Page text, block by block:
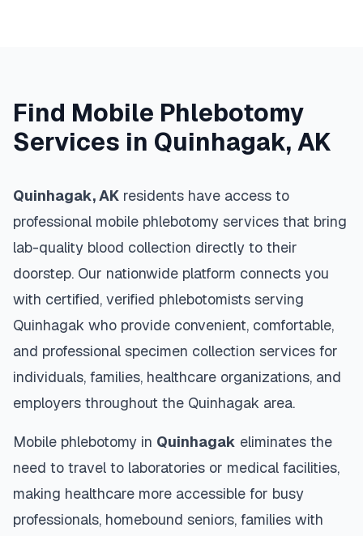
Find Mobile Phlebotomy
Services in Quinhagak, AK
Quinhagak,AK residents have access to
professional mobile phlebotomy services that bring
lab-quality blood collection directly to their
doorstep. Our nationwide platform connects you
with certified, verified phlebotomists serving
Quinhagak who provide convenient, comfortable,
and professional specimen collection services for
individuals, families, healthcare organizations, and
employers throughout the Quinhagak area.
Mobile phlebotomy in Quinhagak eliminates the
need to travel to laboratories or medical facilities,
making healthcare more accessible for busy
professionals, homebound seniors, families with